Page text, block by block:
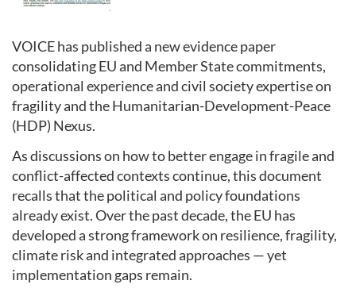
VOICE has published a new evidence paper
consolidating EU and Member State commitments,
operational experience and civil society expertise on
fragility and the Humanitarian-Development-Peace
(HDP) Nexus.
As discussions on how to better engage in fragile and
conflict-affected contexts continue, this document
recalls that the political and policy foundations
already exist. Over the past decade, the EU has
developed a strong framework on resilience, fragility,
climate risk and integrated approaches — yet
implementation gaps remain.